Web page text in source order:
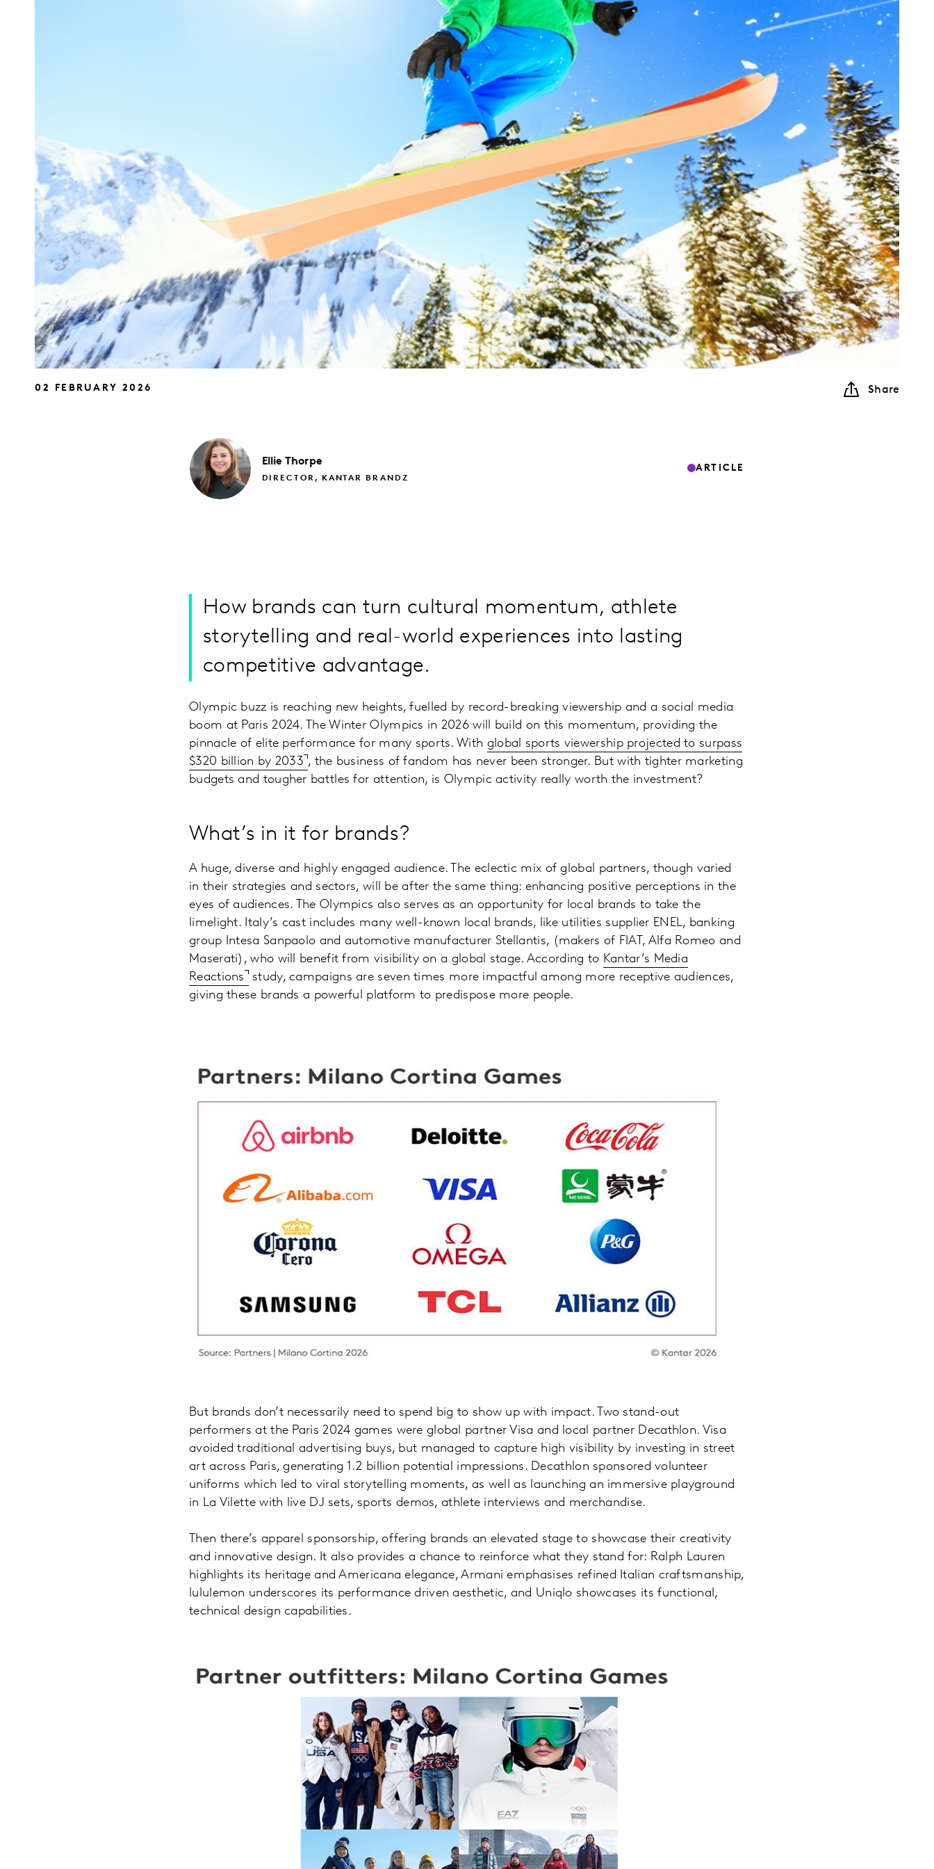
02 FEBRUARY 2026 Share
Ellie Thorpe
DIRECTOR, KANTAR BRANDZ
ARTICLE
How brands can turn cultural momentum, athlete
storytelling and real-world experiences into lasting
competitive advantage.
Olympic buzz is reaching new heights, fuelled by record-breaking viewership and a social media
boom at Paris 2024. The Winter Olympics in 2026 will build on this momentum, providing the
pinnacle of elite performance for many sports. With global sports viewership projected to surpass
$320 billion by 2033 , the business of fandom has never been stronger. But with tighter marketing
budgets and tougher battles for attention, is Olympic activity really worth the investment?
What’s in it for brands?
A huge, diverse and highly engaged audience. The eclectic mix of global partners, though varied
in their strategies and sectors, will be after the same thing: enhancing positive perceptions in the
eyes of audiences. The Olympics also serves as an opportunity for local brands to take the
limelight. Italy’s cast includes many well-known local brands, like utilities supplier ENEL, banking
group Intesa Sanpaolo and automotive manufacturer Stellantis, (makers of FIAT, Alfa Romeo and
Maserati), who will benefit from visibility on a global stage. According to Kantar’s Media
Reactions study, campaigns are seven times more impactful among more receptive audiences,
giving these brands a powerful platform to predispose more people.
But brands don’t necessarily need to spend big to show up with impact. Two stand-out
performers at the Paris 2024 games were global partner Visa and local partner Decathlon. Visa
avoided traditional advertising buys, but managed to capture high visibility by investing in street
art across Paris, generating 1.2 billion potential impressions. Decathlon sponsored volunteer
uniforms which led to viral storytelling moments, as well as launching an immersive playground
in La Vilette with live DJ sets, sports demos, athlete interviews and merchandise.
Then there’s apparel sponsorship, offering brands an elevated stage to showcase their creativity
and innovative design. It also provides a chance to reinforce what they stand for: Ralph Lauren
highlights its heritage and Americana elegance, Armani emphasises refined Italian craftsmanship,
lululemon underscores its performance driven aesthetic, and Uniqlo showcases its functional,
technical design capabilities.